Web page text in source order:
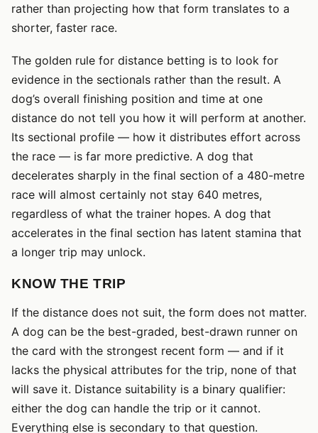
rather than projecting how that form translates to a
shorter, faster race.
The golden rule for distance betting is to look for
evidence in the sectionals rather than the result. A
dog’s overall finishing position and time at one
distance do not tell you how it will perform at another.
Its sectional profile — how it distributes effort across
the race — is far more predictive. A dog that
decelerates sharply in the final section of a 480-metre
race will almost certainly not stay 640 metres,
regardless of what the trainer hopes. A dog that
accelerates in the final section has latent stamina that
a longer trip may unlock.
KNOW THE TRIP
If the distance does not suit, the form does not matter.
A dog can be the best-graded, best-drawn runner on
the card with the strongest recent form — and if it
lacks the physical attributes for the trip, none of that
will save it. Distance suitability is a binary qualifier:
either the dog can handle the trip or it cannot.
Everything else is secondary to that question.